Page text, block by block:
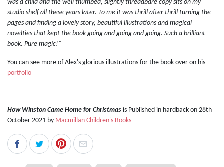
was a child and the well thumbed, slightly threadbare copy sits on my
studio shelf all these years later. To me it was thrill after thrill turning the
pages and finding a lovely story, beautiful illustrations and magical
novelties that kept the book going and going and going. Such a brilliant
book. Pure magic!"
You can see more of Alex's glorious illustrations for the book over on his
portfolio
How Winston Came Home for Christmas is Published in hardback on 28th
October 2021 by Macmillan Children's Books